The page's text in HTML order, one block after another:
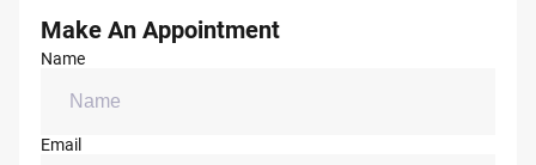
Make An Appointment
Name
Email